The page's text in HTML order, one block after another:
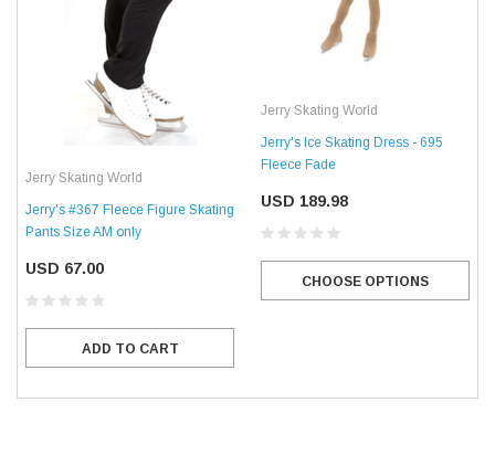
Jerry Skating World
Jerry's #367 Fleece Figure Skating
Pants Size AM only
USD 67.00
ADD TO CART
Jerry Skating World
Jerry's Ice Skating Dress - 695
Fleece Fade
USD 189.98
CHOOSE OPTIONS